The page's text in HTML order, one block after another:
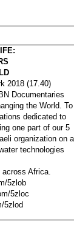
2018 (17.40)
Documentaries
the World. To
dedicated to
one part of our 5
organization on a
technologies
across Africa.
5zlob
5zloc
5zlod